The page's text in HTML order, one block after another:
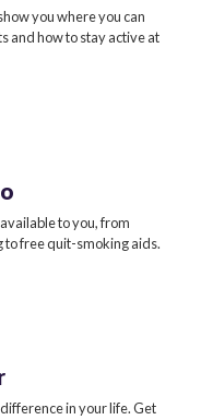
you where you can
and how to stay active at
to you, from
to free quit-smoking aids.
in your life. Get